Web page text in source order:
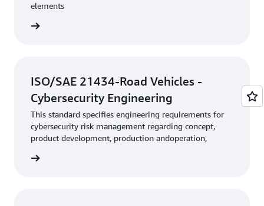
elements
ISO/SAE 21434-Road Vehicles -
Cybersecurity Engineering
This standard specifies engineering requirements for
cybersecurity risk management regarding concept,
product development, production andoperation,